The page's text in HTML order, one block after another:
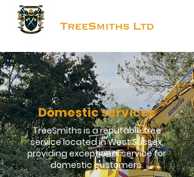
Domestic services
TreeSmiths is a reputable tree
service located in West Sussex,
providing exceptional service for
domestic customers.